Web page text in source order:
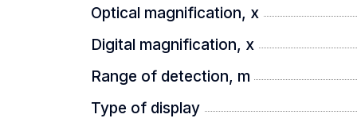
Optical magnification, x
Digital magnification, x
Range of detection, m
Type of display